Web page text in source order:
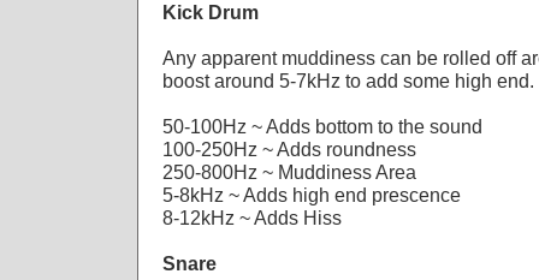
Kick Drum
Any apparent muddiness can be rolled off
boost around 5-7kHz to add some high end.
50-100Hz ~ Adds bottom to the sound
100-250Hz ~ Adds roundness
250-800Hz ~ Muddiness Area
5-8kHz ~ Adds high end prescence
8-12kHz ~ Adds Hiss
Snare